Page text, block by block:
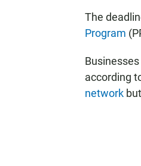
The
Program
according
network